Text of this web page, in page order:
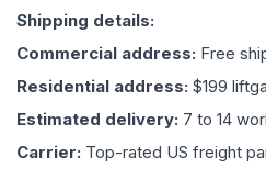
Shipping details:
Commercial address: Free
Residential address: $199
Estimated delivery: 7 to 14
Carrier: Top-rated US freight